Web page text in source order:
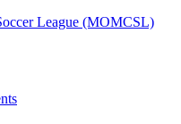
League (MOMCSL)